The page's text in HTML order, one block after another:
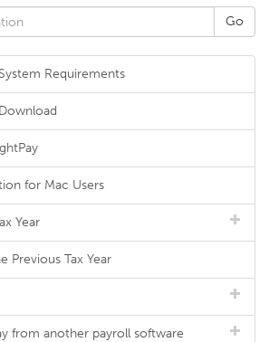
Requirements
for Mac Users
Year
Previous Tax Year
from another payroll software